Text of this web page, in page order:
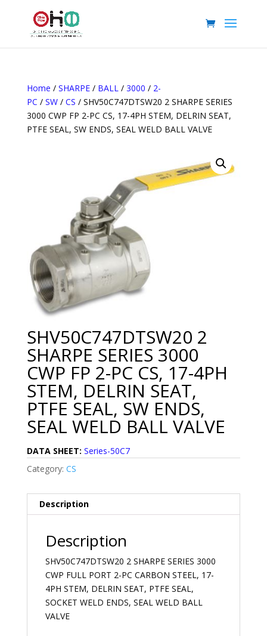
Home / SHARPE/ BALL/ 3000 / 2-
PC / SW/ CS / SHV50C747DTSW20 2 SHARPE SERIES
3000 CWP FP 2-PC CS, 17-4PH STEM, DELRIN SEAT,
PTFE SEAL, SW ENDS, SEAL WELD BALL VALVE
SHV50C747DTSW20 2
SHARPE SERIES 3000
CWP FP 2-PC CS, 17-4PH
STEM, DELRIN SEAT,
PTFE SEAL, SW ENDS,
SEAL WELD BALL VALVE
DATA SHEET: Series-50C7
Category: CS
Description
Description
SHV50C747DTSW20 2 SHARPE SERIES 3000
CWP FULL PORT 2-PC CARBON STEEL, 17-
4PH STEM, DELRIN SEAT, PTFE SEAL,
SOCKET WELD ENDS, SEAL WELD BALL
VALVE